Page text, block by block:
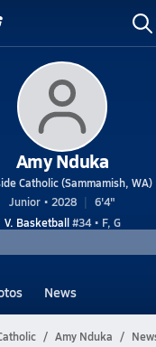
Amy Nduka
Catholic (Sammamish, WA)
Junior • 2028
6'4"
V. Basketball#34 • F, G
News
Amy Nduka